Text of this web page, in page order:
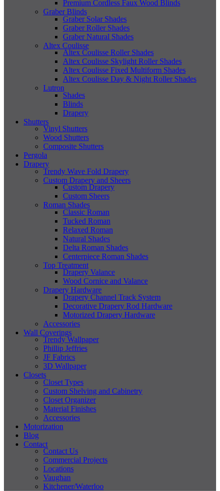
Premium Cordless Faux Wood Blinds
Graber Blinds
Graber Solar Shades
Graber Roller Shades
Graber Natural Shades
Altex Coulisse
Altex Coulisse Roller Shades
Altex Coulisse Skylight Roller Shades
Altex Coulisse Fixed Multiform Shades
Altex Coulisse Day & Night Roller Shades
Lutron
Shades
Blinds
Drapery
Shutters
Vinyl Shutters
Wood Shutters
Composite Shutters
Pergola
Drapery
Trendy Wave Fold Drapery
Custom Drapery and Sheers
Custom Drapery
Custom Sheers
Roman Shades
Classic Roman
Tucked Roman
Relaxed Roman
Natural Shades
Delta Roman Shades
Centerpiece Roman Shades
Top Treatment
Drapery Valance
Wood Cornice and Valance
Drapery Hardware
Drapery Channel Track System
Decorative Drapery Rod Hardware
Motorized Drapery Hardware
Accessories
Wall Coverings
Trendy Wallpaper
Phillip Jeffries
JF Fabrics
3D Wallpaper
Closets
Closet Types
Custom Shelving and Cabinetry
Closet Organizer
Material Finishes
Accessories
Motorization
Blog
Contact
Contact Us
Commercial Projects
Locations
Vaughan
Kitchener/Waterloo